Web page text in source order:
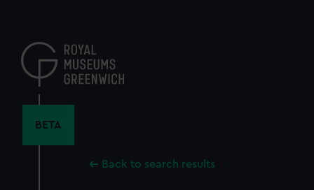
content
BETA
Back to search results